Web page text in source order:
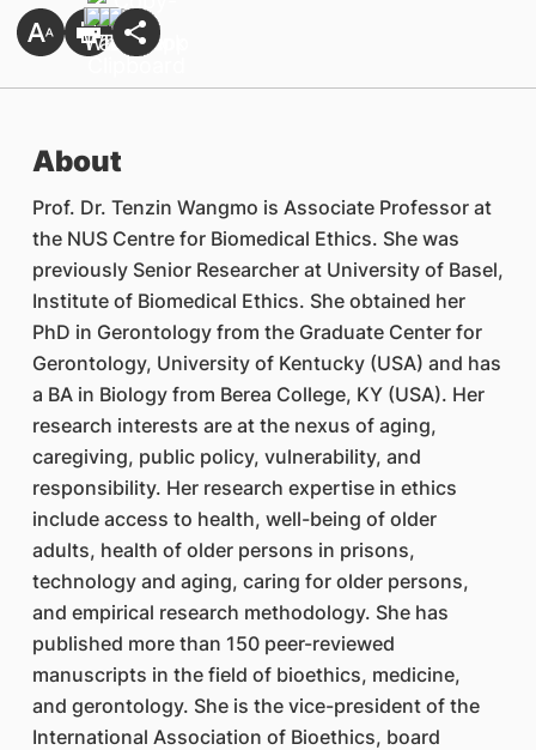
About
Prof. Dr. Tenzin Wangmo is Associate Professor at
the NUS Centre for Biomedical Ethics. She was
previously Senior Researcher at University of Basel,
Institute of Biomedical Ethics. She obtained her
PhD in Gerontology from the Graduate Center for
Gerontology, University of Kentucky (USA) and has
a BA in Biology from Berea College, KY (USA). Her
research interests are at the nexus of aging,
caregiving, public policy, vulnerability, and
responsibility. Her research expertise in ethics
include access to health, well-being of older
adults, health of older persons in prisons,
technology and aging, caring for older persons,
and empirical research methodology. She has
published more than 150 peer-reviewed
manuscripts in the field of bioethics, medicine,
and gerontology. She is the vice-president of the
International Association of Bioethics, board